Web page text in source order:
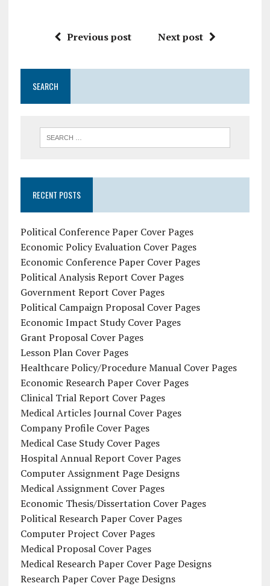
Previous post Next post
SEARCH
RECENT POSTS
Political Conference Paper Cover Pages
Economic Policy Evaluation Cover Pages
Economic Conference Paper Cover Pages
Political Analysis Report Cover Pages
Government Report Cover Pages
Political Campaign Proposal Cover Pages
Economic Impact Study Cover Pages
Grant Proposal Cover Pages
Lesson Plan Cover Pages
Healthcare Policy/Procedure Manual Cover Pages
Economic Research Paper Cover Pages
Clinical Trial Report Cover Pages
Medical Articles Journal Cover Pages
Company Profile Cover Pages
Medical Case Study Cover Pages
Hospital Annual Report Cover Pages
Computer Assignment Page Designs
Medical Assignment Cover Pages
Economic Thesis/Dissertation Cover Pages
Political Research Paper Cover Pages
Computer Project Cover Pages
Medical Proposal Cover Pages
Medical Research Paper Cover Page Designs
Research Paper Cover Page Designs